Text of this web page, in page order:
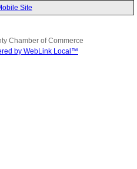
Site
Chamber of Commerce
by WebLink Local™